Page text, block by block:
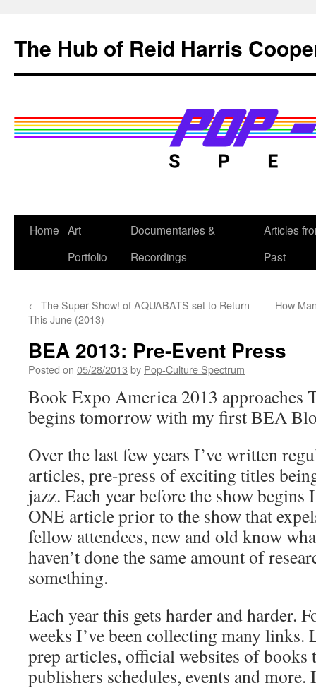
content
The Hub of Reid Harris
Home Art
Portfolio
Documentaries &
Recordings
Articles
Past
← The Super Show! of AQUABATS set to Return
This June (2013)
How
BEA 2013: Pre-Event Press
Posted on 05/28/2013 by Pop-Culture Spectrum
Book Expo America 2013 approaches
begins tomorrow with my first BEA
Over the last few years I’ve written
articles, pre-press of exciting titles
jazz. Each year before the show begins
ONE article prior to the show that
fellow attendees, new and old know
haven’t done the same amount of
something.
Each year this gets harder and harder.
weeks I’ve been collecting many
prep articles, official websites of books
publishers schedules, events and